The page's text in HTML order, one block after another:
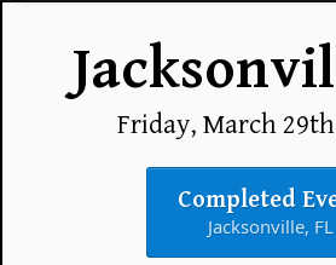
Friday, March
Completed
Jacksonville, FL